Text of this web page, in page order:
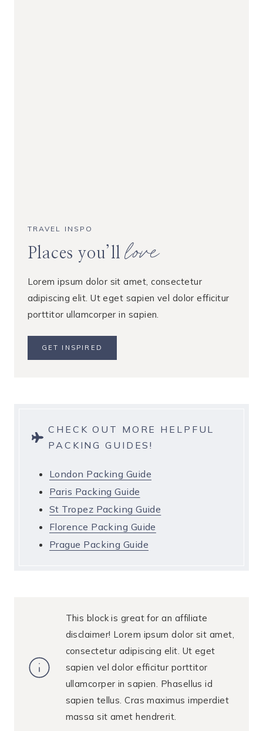
TRAVEL INSPO
Places you’lllove
Lorem ipsum dolor sit amet, consectetur
adipiscing elit. Ut eget sapien vel dolor efficitur
porttitor ullamcorper in sapien.
GET INSPIRED
CHECK OUT MORE HELPFUL
PACKING GUIDES!
London Packing Guide
Paris Packing Guide
St Tropez Packing Guide
Florence Packing Guide
Prague Packing Guide
This block is great for an affiliate
disclaimer! Lorem ipsum dolor sit amet,
consectetur adipiscing elit. Ut eget
sapien vel dolor efficitur porttitor
ullamcorper in sapien. Phasellus id
sapien tellus. Cras maximus imperdiet
massa sit amet hendrerit.